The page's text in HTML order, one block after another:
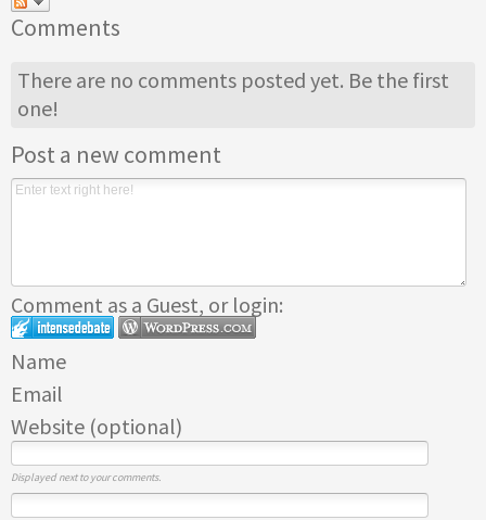
Comments
There are no comments posted yet. Be the first
one!
Post a new comment
Comment as a Guest, or login:
Name
Email
Website (optional)
Displayed next to your comments.